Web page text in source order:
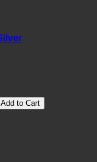
Add to Cart